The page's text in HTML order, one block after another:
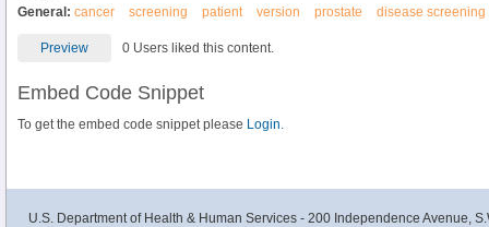
General: cancer screening patient version prostate disease screening
Preview 0 Users liked this content.
Embed Code Snippet
To get the embed code snippet please Login.
U.S. Department of Health & Human Services - 200 Independence Avenue,